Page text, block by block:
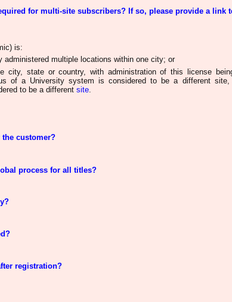
for multi-site subscribers? If so, please provide a link
is:
administered multiple locations within one city; or
city, state or country, with administration of this license
of a University system is consideredto be a different
to be a differentsite.
the customer?
process for all titles?
registration?